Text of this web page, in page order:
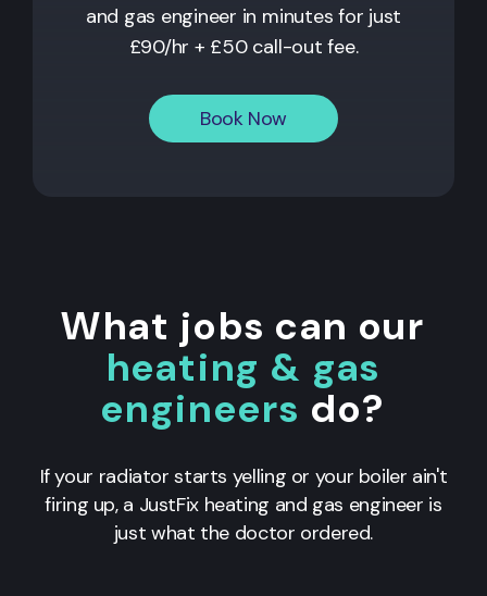
and gas engineer in minutes for just
£90/hr + £50 call-out fee.
Book Now
What jobs can our
heating & gas
engineers do?
If your radiator starts yelling or your boiler ain't
firing up, a JustFix heating and gas engineer is
just what the doctor ordered.